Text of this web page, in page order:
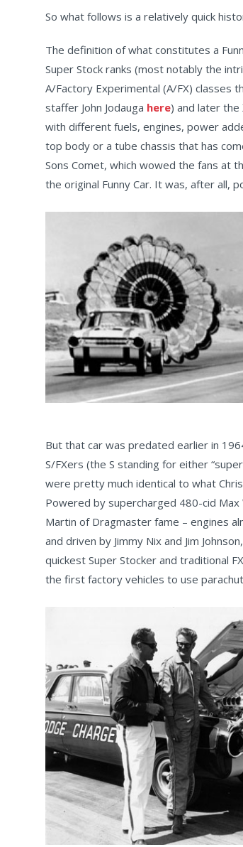
So what follows is a relatively quick
The definition of what constitutes a
Super Stock ranks (most notably the
A/Factory Experimental (A/FX) classes
staffer John Jodauga here) and later
with different fuels, engines, power
top body or a tube chassis that has
Sons Comet, which wowed the fans at
the original Funny Car. It was, after all,
But that car was predated earlier in
S/FXers (the S standing for either
were pretty much identical to what
Powered by supercharged 480-cid
Martin of Dragmaster fame – engines
and driven by Jimmy Nix and Jim
quickest Super Stocker and traditional
the first factory vehicles to use